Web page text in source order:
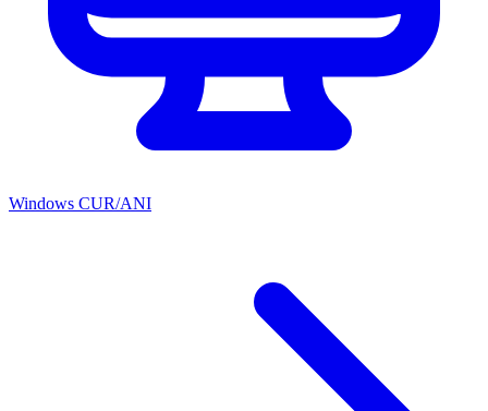
Windows CUR/ANI